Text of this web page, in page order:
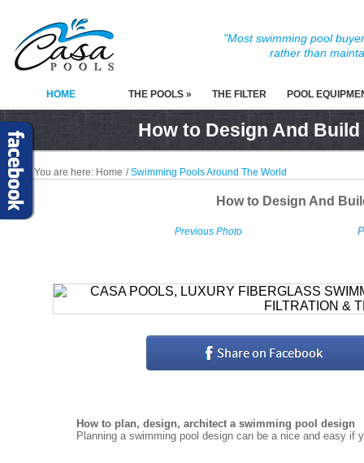
"Most swimming pool
rather than
HOME THE POOLS » THE FILTER POOL
How to Design And
You are here: Home /Swimming Pools Around The World
How to Design And
Previous Photo
How to plan, design, architect a swimming pool design
Planning a swimming pool design can be a nice and easy if